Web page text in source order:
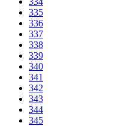
335
336
337
338
339
340
341
342
343
344
345